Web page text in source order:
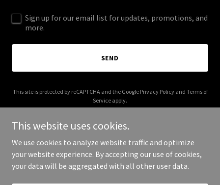
Sign up for our email list for updates, promotions, and
more.
SEND
This site is protected by reCAPTCHA and the Google Privacy Policyand Terms of
Service apply.
Copyright © 2025 Perfume Box - All Rights Reserved.
This website uses cookies.
We use cookies to analyze website traffic and optimize
your website experience. By accepting our use of cookies,
your data will be aggregated with all other user data.